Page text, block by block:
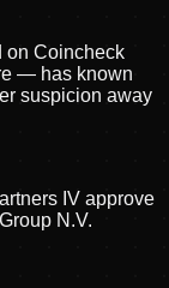
on Coincheck
— has known
suspicion away
IV approve
N.V.